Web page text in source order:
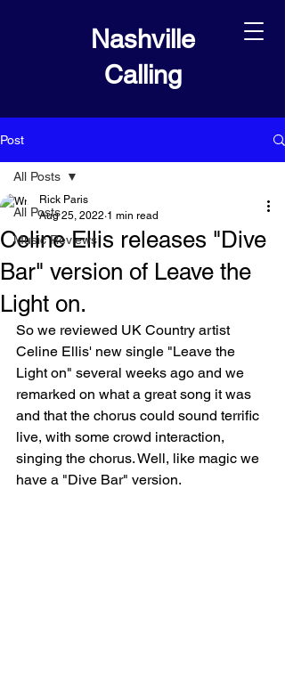
Nashville
Calling
Post
All Posts
Music Reviews
All Posts
Celine Ellis releases "Dive
Bar" version of Leave the
Light on.
Rick Paris
Aug 25, 2022 1 min read
So we reviewed UK Country artist
Celine Ellis' new single "Leave the
Light on" several weeks ago and we
remarked on what a great song it was
and that the chorus could sound terrific
live, with some crowd interaction,
singing the chorus. Well, like magic we
have a "Dive Bar" version.